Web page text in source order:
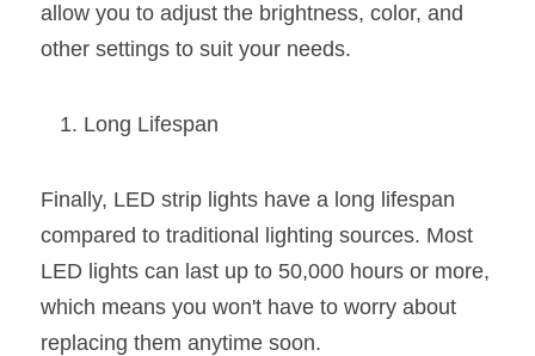
Kickboard Lighting Guide
allow you to adjust the brightness, color, and
other settings to suit your needs.
Long Lifespan
Finally, LED strip lights have a long lifespan
compared to traditional lighting sources. Most
LED lights can last up to 50,000 hours or more,
which means you won't have to worry about
replacing them anytime soon.